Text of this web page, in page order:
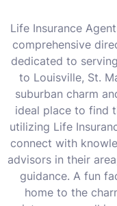
Life Insurance
comprehensive
dedicated to
to Louisville, St.
suburban charm
ideal place to find
utilizing Life
connect with
advisors in their
guidance. A fun
home to the